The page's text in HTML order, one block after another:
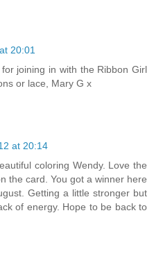
20:01
joining in with the Ribbon Girl
or lace, Mary G x
at 20:14
coloring Wendy. Love the
the card. You got a winner here
Getting a little stronger but
of energy. Hope to be back to